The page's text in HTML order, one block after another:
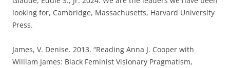
looking for, Cambridge, Massachusetts, Harvard University
Press.
James, V. Denise. 2013. “Reading Anna J. Cooper with
William James: Black Feminist Visionary Pragmatism,